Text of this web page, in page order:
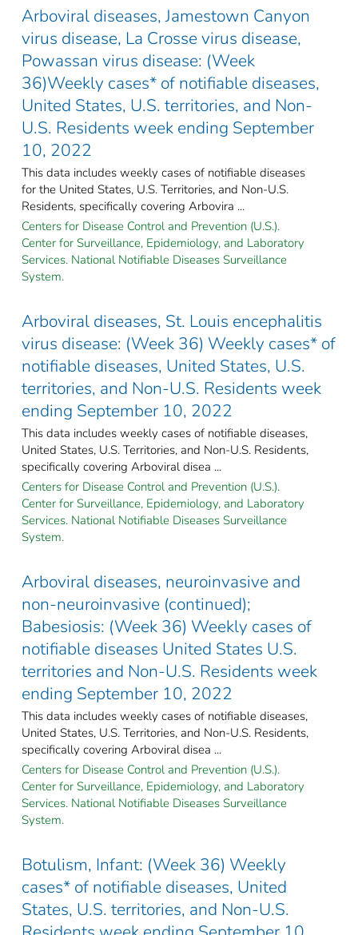
Arboviral diseases, Jamestown Canyon
virus disease, La Crosse virus disease,
Powassan virus disease: (Week
36)Weekly cases* of notifiable diseases,
United States, U.S. territories, and Non-
U.S. Residents week ending September
10, 2022
This data includes weekly cases of notifiable diseases
for the United States, U.S. Territories, and Non-U.S.
Residents, specifically covering Arbovira ...
Centers for Disease Control and Prevention (U.S.).
Center for Surveillance, Epidemiology, and Laboratory
Services. National Notifiable Diseases Surveillance
System.
Arboviral diseases, St. Louis encephalitis
virus disease: (Week 36) Weekly cases* of
notifiable diseases, United States, U.S.
territories, and Non-U.S. Residents week
ending September 10, 2022
This data includes weekly cases of notifiable diseases,
United States, U.S. Territories, and Non-U.S. Residents,
specifically covering Arboviral disea ...
Centers for Disease Control and Prevention (U.S.).
Center for Surveillance, Epidemiology, and Laboratory
Services. National Notifiable Diseases Surveillance
System.
Arboviral diseases, neuroinvasive and
non-neuroinvasive (continued);
Babesiosis: (Week 36) Weekly cases of
notifiable diseases United States U.S.
territories and Non-U.S. Residents week
ending September 10, 2022
This data includes weekly cases of notifiable diseases,
United States, U.S. Territories, and Non-U.S. Residents,
specifically covering Arboviral disea ...
Centers for Disease Control and Prevention (U.S.).
Center for Surveillance, Epidemiology, and Laboratory
Services. National Notifiable Diseases Surveillance
System.
Botulism, Infant: (Week 36) Weekly
cases* of notifiable diseases, United
States, U.S. territories, and Non-U.S.